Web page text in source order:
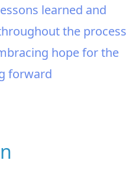
learned and
the process
hope for the
forward